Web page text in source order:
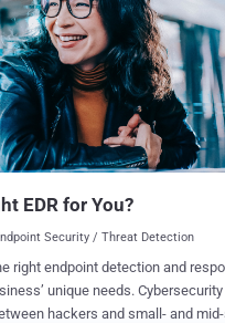
EDR for You?
Security / Threat Detection
right endpoint detection and
needs. Cybersecurity has become
hackers and small- and